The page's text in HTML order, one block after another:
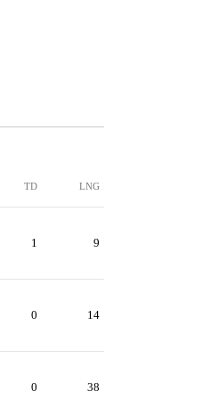
TD LNG
1 9
0 14
0 38